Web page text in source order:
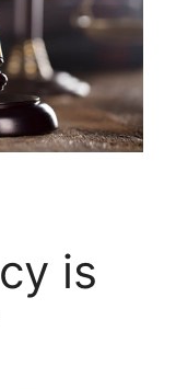
is